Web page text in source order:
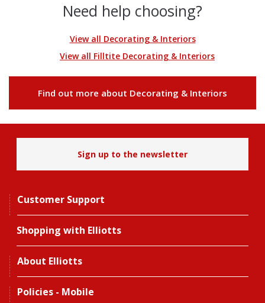
Need help choosing?
View all Decorating & Interiors
View all Filltite Decorating & Interiors
Find out more about Decorating & Interiors
Sign up to the newsletter
Customer Support
Shopping with Elliotts
About Elliotts
Policies - Mobile